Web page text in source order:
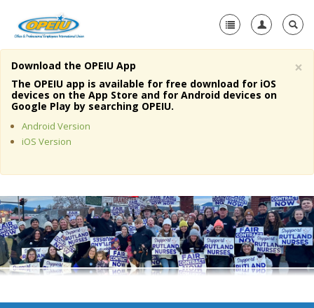
Home
About Us
Member Resources
Media Center
+
Need A Union?
×
Download the OPEIU App
The OPEIU app is available for free download for iOS
devices on the App Store and for Android devices on
Google Play by searching OPEIU.
Android Version
iOS Version